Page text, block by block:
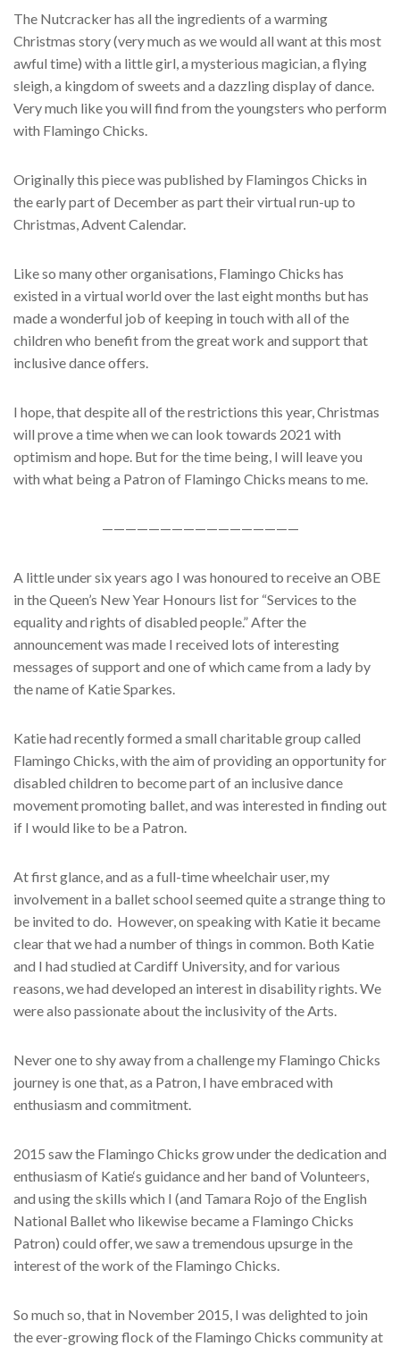
The Nutcracker has all the ingredients of a warming
Christmas story (very much as we would all want at this most
awful time) with a little girl, a mysterious magician, a flying
sleigh, a kingdom of sweets and a dazzling display of dance.
Very much like you will find from the youngsters who perform
with Flamingo Chicks.
Originally this piece was published by Flamingos Chicks in
the early part of December as part their virtual run-up to
Christmas, Advent Calendar.
Like so many other organisations, Flamingo Chicks has
existed in a virtual world over the last eight months but has
made a wonderful job of keeping in touch with all of the
children who benefit from the great work and support that
inclusive dance offers.
I hope, that despite all of the restrictions this year, Christmas
will prove a time when we can look towards 2021 with
optimism and hope. But for the time being, I will leave you
with what being a Patron of Flamingo Chicks means to me.
—————————————————
A little under six years ago I was honoured to receive an OBE
in the Queen’s New Year Honours list for “Services to the
equality and rights of disabled people.” After the
announcement was made I received lots of interesting
messages of support and one of which came from a lady by
the name of Katie Sparkes.
Katie had recently formed a small charitable group called
Flamingo Chicks, with the aim of providing an opportunity for
disabled children to become part of an inclusive dance
movement promoting ballet, and was interested in finding out
if I would like to be a Patron.
At first glance, and as a full-time wheelchair user, my
involvement in a ballet school seemed quite a strange thing to
be invited to do. However, on speaking with Katie it became
clear that we had a number of things in common. Both Katie
and I had studied at Cardiff University, and for various
reasons, we had developed an interest in disability rights. We
were also passionate about the inclusivity of the Arts.
Never one to shy away from a challenge my Flamingo Chicks
journey is one that, as a Patron, I have embraced with
enthusiasm and commitment.
2015 saw the Flamingo Chicks grow under the dedication and
enthusiasm of Katie‘s guidance and her band of Volunteers,
and using the skills which I (and Tamara Rojo of the English
National Ballet who likewise became a Flamingo Chicks
Patron) could offer, we saw a tremendous upsurge in the
interest of the work of the Flamingo Chicks.
So much so, that in November 2015, I was delighted to join
the ever-growing flock of the Flamingo Chicks community at